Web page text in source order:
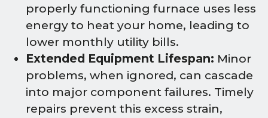
properly functioning furnace uses less
energy to heat your home, leading to
lower monthly utility bills.
Extended Equipment Lifespan: Minor
problems, when ignored, can cascade
into major component failures. Timely
repairs prevent this excess strain,